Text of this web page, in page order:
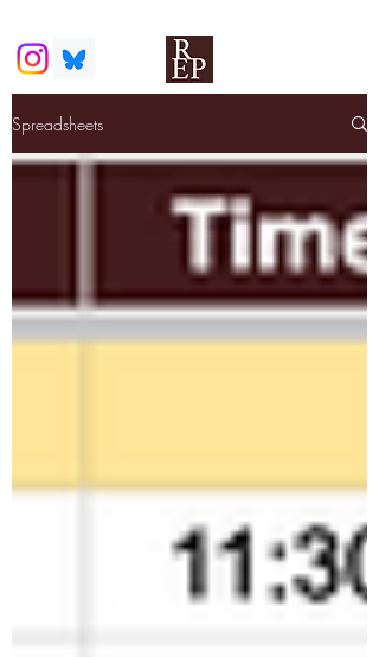
Spreadsheets